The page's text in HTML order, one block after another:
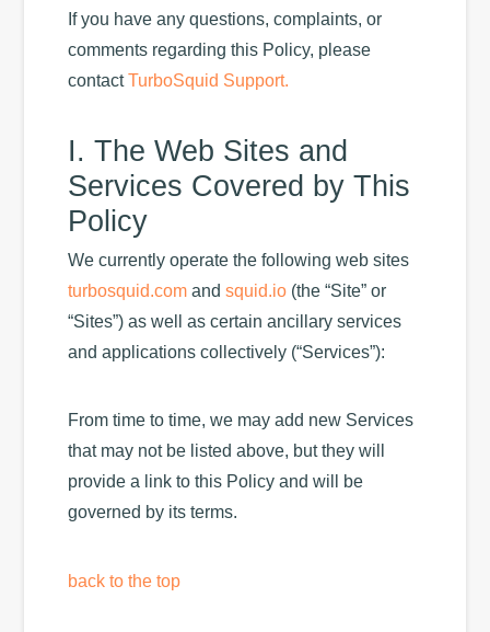
If you have any questions, complaints, or
comments regarding this Policy, please
contactTurboSquid Support.
I. The Web Sites and
Services Covered by This
Policy
We currently operate the following web sites
turbosquid.com andsquid.io (the “Site” or
“Sites”) as well as certain ancillary services
and applications collectively (“Services”):
From time to time, we may add new Services
that may not be listed above, but they will
provide a link to this Policy and will be
governed by its terms.
back to the top